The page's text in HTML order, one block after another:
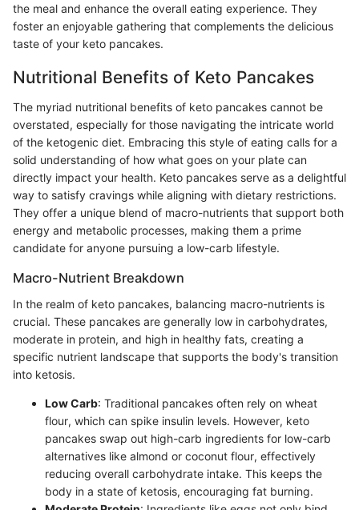
the meal and enhance the overall eating experience. They
foster an enjoyable gathering that complements the delicious
taste of your keto pancakes.
Nutritional Benefits of Keto Pancakes
The myriad nutritional benefits of keto pancakes cannot be
overstated, especially for those navigating the intricate world
of the ketogenic diet. Embracing this style of eating calls for a
solid understanding of how what goes on your plate can
directly impact your health. Keto pancakes serve as a delightful
way to satisfy cravings while aligning with dietary restrictions.
They offer a unique blend of macro-nutrients that support both
energy and metabolic processes, making them a prime
candidate for anyone pursuing a low-carb lifestyle.
Macro-Nutrient Breakdown
In the realm of keto pancakes, balancing macro-nutrients is
crucial. These pancakes are generally low in carbohydrates,
moderate in protein, and high in healthy fats, creating a
specific nutrient landscape that supports the body's transition
into ketosis.
Low Carb: Traditional pancakes often rely on wheat
flour, which can spike insulin levels. However, keto
pancakes swap out high-carb ingredients for low-carb
alternatives like almond or coconut flour, effectively
reducing overall carbohydrate intake. This keeps the
body in a state of ketosis, encouraging fat burning.